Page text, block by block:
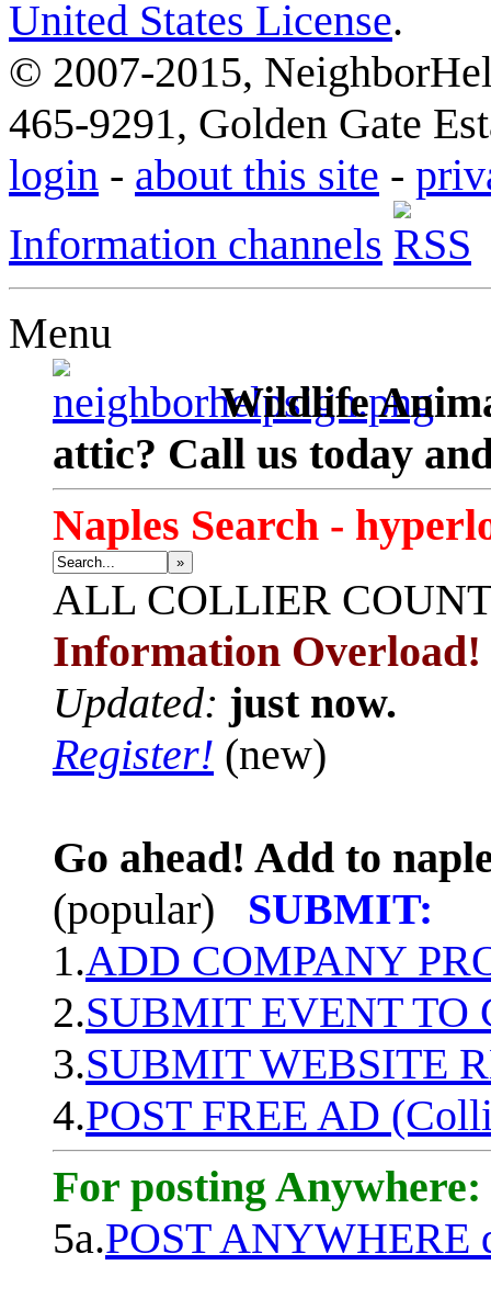
United States License.
© 2007-2015,
465-9291, Golden Gate
login - about this site -
Information channels
Menu
Wildlife
attic? Call us today
Naples Search -
»
ALL COLLIER
Information Overload!
Updated: just now.
Register! (new)
Go ahead! Add to
(popular)
SUBMIT:
1.ADD COMPANY
2.SUBMIT EVENT TO
3.SUBMIT WEBSITE
4.POST FREE AD
For posting Anywhere:
5a.POST ANYWHERE